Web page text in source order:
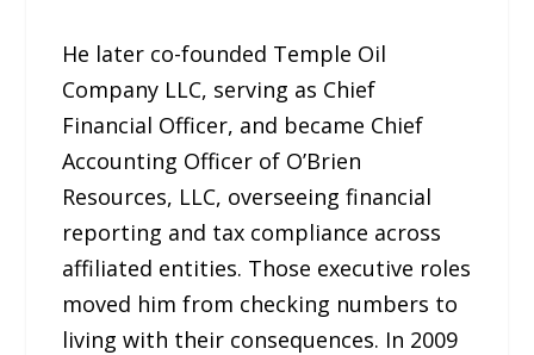
He later co-founded Temple Oil
Company LLC, serving as Chief
Financial Officer, and became Chief
Accounting Officer of O’Brien
Resources, LLC, overseeing financial
reporting and tax compliance across
affiliated entities. Those executive roles
moved him from checking numbers to
living with their consequences. In 2009